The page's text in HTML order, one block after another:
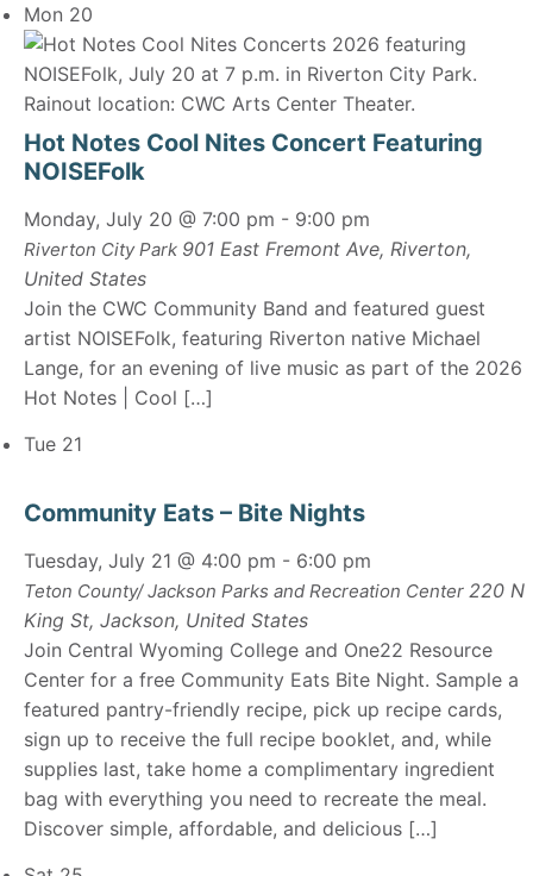
Mon 20
Hot Notes Cool Nites Concert Featuring
NOISEFolk
Monday, July 20 @ 7:00 pm - 9:00 pm
Riverton City Park 901 East Fremont Ave, Riverton,
United States
Join the CWC Community Band and featured guest
artist NOISEFolk, featuring Riverton native Michael
Lange, for an evening of live music as part of the 2026
Hot Notes | Cool […]
Tue 21
Community Eats – Bite Nights
Tuesday, July 21 @ 4:00 pm - 6:00 pm
Teton County/ Jackson Parks and Recreation Center 220 N
King St, Jackson, United States
Join Central Wyoming College and One22 Resource
Center for a free Community Eats Bite Night. Sample a
featured pantry-friendly recipe, pick up recipe cards,
sign up to receive the full recipe booklet, and, while
supplies last, take home a complimentary ingredient
bag with everything you need to recreate the meal.
Discover simple, affordable, and delicious […]